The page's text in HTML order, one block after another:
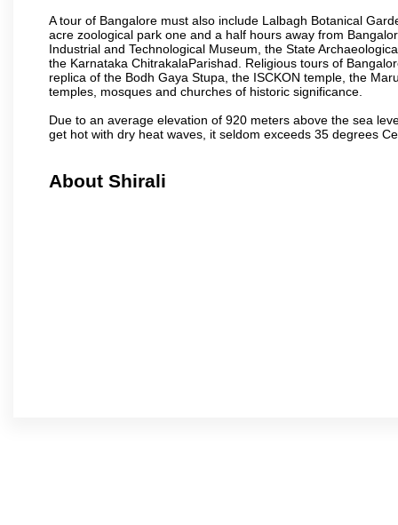
A tour of Bangalore must also include Lalbagh Botanical
acre zoological park one and a half hours away from
Industrial and Technological Museum, the State
the Karnataka ChitrakalaParishad. Religious tours of
replica of the Bodh Gaya Stupa, the ISCKON temple, the
temples, mosques and churches of historic significance.
Due to an average elevation of 920 meters above the sea
get hot with dry heat waves, it seldom exceeds 35 degrees
About Shirali